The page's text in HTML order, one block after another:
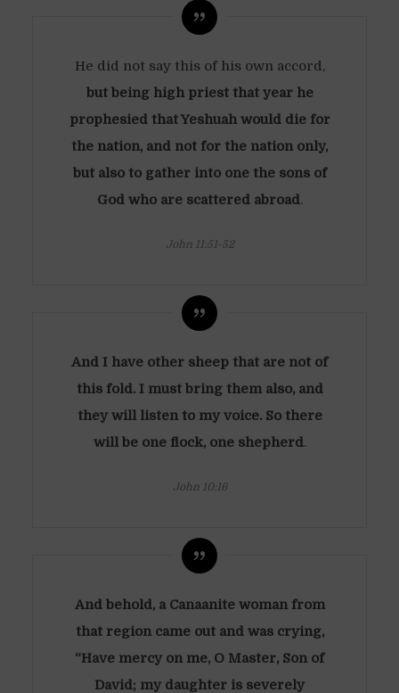
He did not say this of his own accord,
but being high priest that year he
prophesied that Yeshuah would die for
the nation, and not for the nation only,
but also to gather into one the sons of
God who are scattered abroad.
John 11:51-52
And I have other sheep that are not of
this fold. I must bring them also, and
they will listen to my voice. So there
will be one flock, one shepherd.
John 10:16
And behold, a Canaanite woman from
that region came out and was crying,
“Have mercy on me, O Master, Son of
David; my daughter is severely